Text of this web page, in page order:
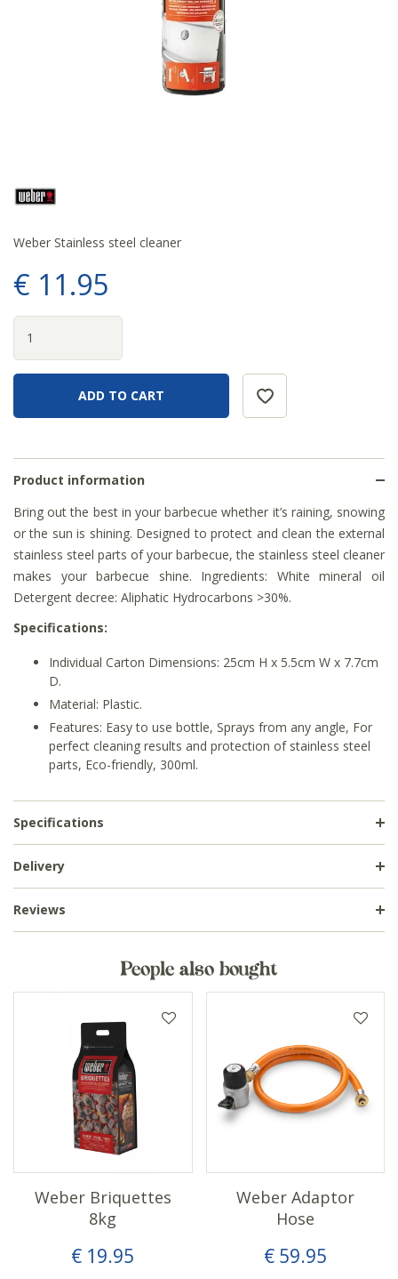
Weber Stainless steel cleaner
€ 11.95
Product information
Bring out the best in your barbecue whether it’s raining, snowing
or the sun is shining. Designed to protect and clean the external
stainless steel parts of your barbecue, the stainless steel cleaner
makes your barbecue shine. Ingredients: White mineral oil
Detergent decree: Aliphatic Hydrocarbons >30%.
Specifications:
Individual Carton Dimensions: 25cm H x 5.5cm W x 7.7cm
D.
Material: Plastic.
Features: Easy to use bottle, Sprays from any angle, For
perfect cleaning results and protection of stainless steel
parts, Eco-friendly, 300ml.
Specifications
Delivery
Reviews
People also bought
€ 19.95
Weber Briquettes
8kg
€ 59.95
Weber Adaptor
Hose